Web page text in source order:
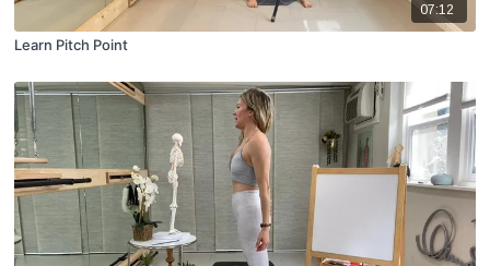
07:12
Learn Pitch Point